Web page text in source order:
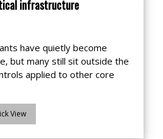
infrastructure
have quietly become
but many still sit outside the
applied to other core
View